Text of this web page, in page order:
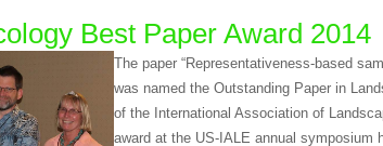
Best Paper Award 2014
The paper “Representativeness-based
was named the Outstanding Paper in
of the International Association of
award at the US-IALE annual symposium